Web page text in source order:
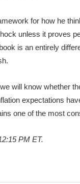
for how he
unless it proves
is an entirely
will know whether
expectations
one of the most
PM ET.